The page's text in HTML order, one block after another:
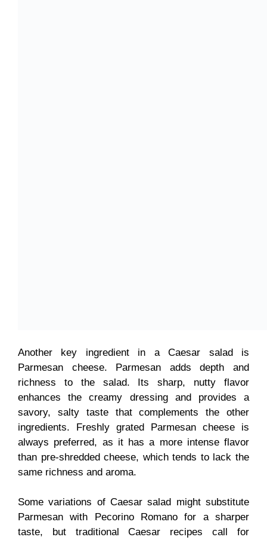
Another key ingredient in a Caesar salad is
Parmesan cheese. Parmesan adds depth and
richness to the salad. Its sharp, nutty flavor
enhances the creamy dressing and provides a
savory, salty taste that complements the other
ingredients. Freshly grated Parmesan cheese is
always preferred, as it has a more intense flavor
than pre-shredded cheese, which tends to lack the
same richness and aroma.
Some variations of Caesar salad might substitute
Parmesan with Pecorino Romano for a sharper
taste, but traditional Caesar recipes call for